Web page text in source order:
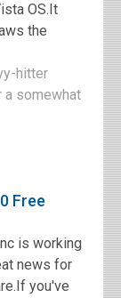
OS.It
the
hitter
somewhat
Free
is working
news for
you've